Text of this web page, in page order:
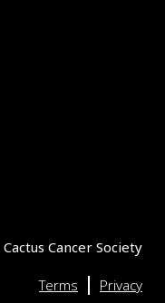
Cactus Cancer Society
Terms | Privacy